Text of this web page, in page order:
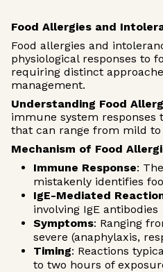
Food Allergies and
Food allergies and
physiological responses to
requiring distinct
management.
Understanding Food
immune system responses
that can range from mild
Mechanism of Food
Immune Response:
mistakenly identifies
IgE-Mediated
involving IgE antibodies
Symptoms: Ranging
severe (anaphylaxis,
Timing: Reactions
to two hours of